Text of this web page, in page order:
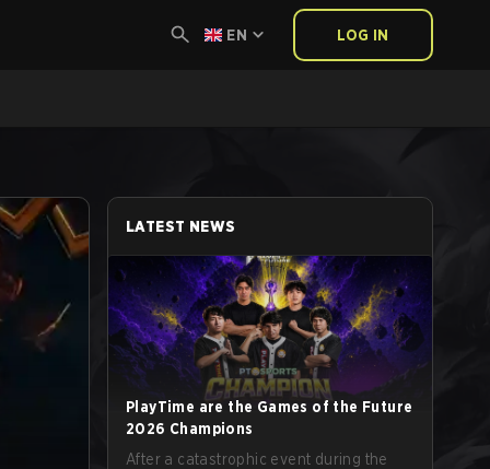
EN LOG IN
LATEST NEWS
PlayTime are the Games of the Future
2026 Champions
After a catastrophic event during the